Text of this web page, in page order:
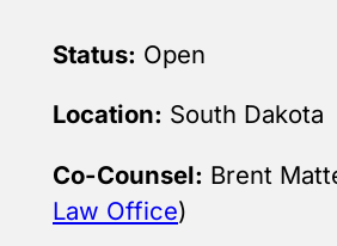
Status: Open
Location: South Dakota
Co-Counsel: Brent
Law Office)